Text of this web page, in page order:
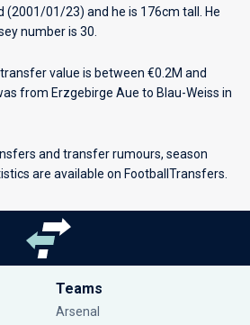
(2001/01/23) and he is 176cm tall. He
number is 30.
value is between €0.2M and
from Erzgebirge Aue to Blau-Weiss in
and transfer rumours, season
are available on FootballTransfers.
Teams
Arsenal